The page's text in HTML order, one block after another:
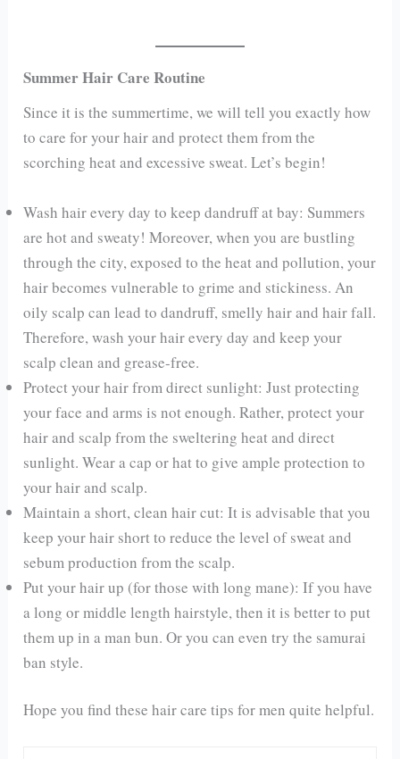
Summer Hair Care Routine
Since it is the summertime, we will tell you exactly how
to care for your hair and protect them from the
scorching heat and excessive sweat. Let’s begin!
Wash hair every day to keep dandruff at bay: Summers
are hot and sweaty! Moreover, when you are bustling
through the city, exposed to the heat and pollution, your
hair becomes vulnerable to grime and stickiness. An
oily scalp can lead to dandruff, smelly hair and hair fall.
Therefore, wash your hair every day and keep your
scalp clean and grease-free.
Protect your hair from direct sunlight: Just protecting
your face and arms is not enough. Rather, protect your
hair and scalp from the sweltering heat and direct
sunlight. Wear a cap or hat to give ample protection to
your hair and scalp.
Maintain a short, clean hair cut: It is advisable that you
keep your hair short to reduce the level of sweat and
sebum production from the scalp.
Put your hair up (for those with long mane): If you have
a long or middle length hairstyle, then it is better to put
them up in a man bun. Or you can even try the samurai
ban style.
Hope you find these hair care tips for men quite helpful.